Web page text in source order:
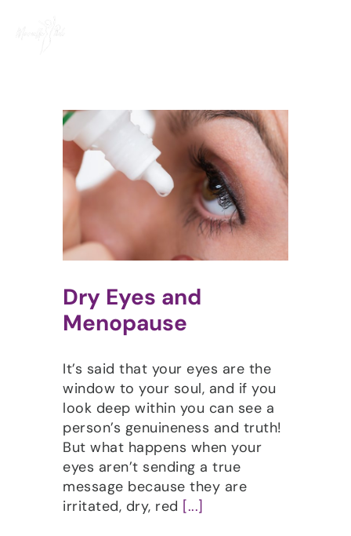
Dry Eyes and
Menopause
It’s said that your eyes are the
window to your soul, and if you
look deep within you can see a
person’s genuineness and truth!
But what happens when your
eyes aren’t sending a true
message because they are
irritated, dry, red [...]